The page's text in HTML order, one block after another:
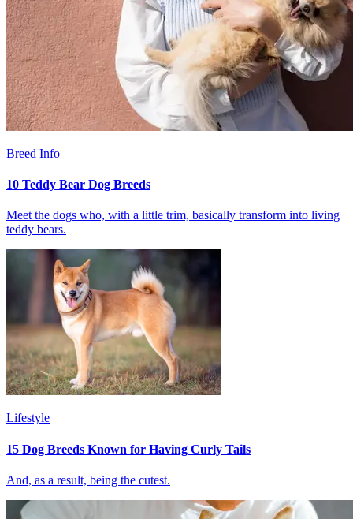
Breed Info
10 Teddy Bear Dog Breeds
Meet the dogs who, with a little trim, basically transform into living
teddy bears.
Lifestyle
15 Dog Breeds Known for Having Curly Tails
And, as a result, being the cutest.